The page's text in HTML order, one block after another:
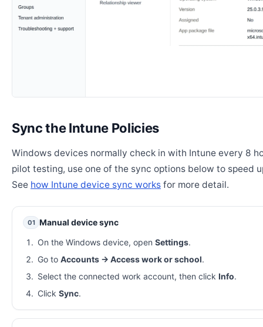
Sync the Intune Policies
Windows devices normally check in with Intune every 8
pilot testing, use one of the sync options below to speed
See how Intune device sync works for more detail.
01 Manual device sync
On the Windows device, open Settings.
Go to Accounts → Access work or school.
Select the connected work account, then click Info.
Click Sync.